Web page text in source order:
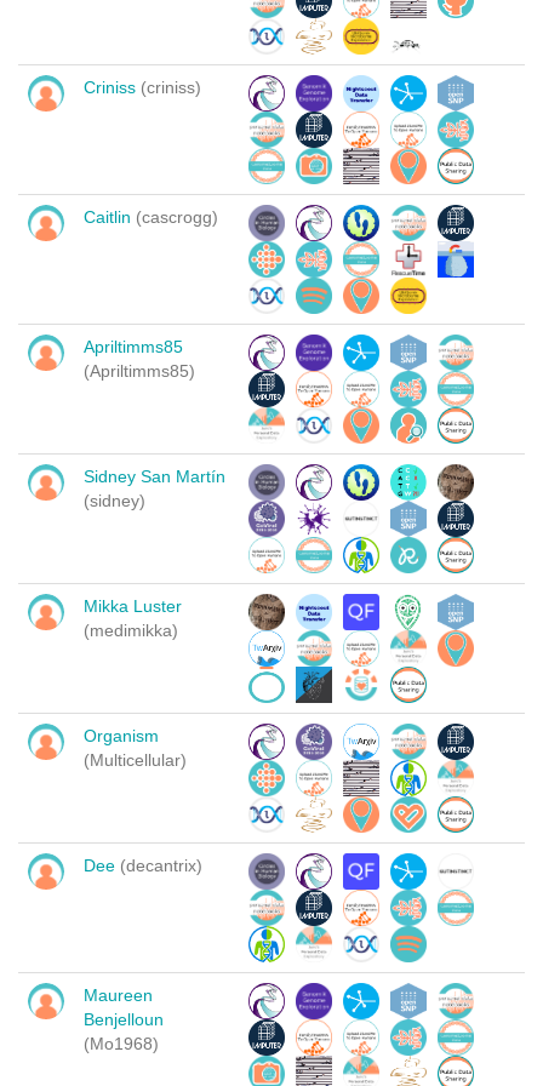
Criniss (criniss)
Caitlin (cascrogg)
Apriltimms85
(Apriltimms85)
Sidney San Martín
(sidney)
Mikka Luster
(medimikka)
Organism
(Multicellular)
Dee (decantrix)
Maureen
Benjelloun
(Mo1968)